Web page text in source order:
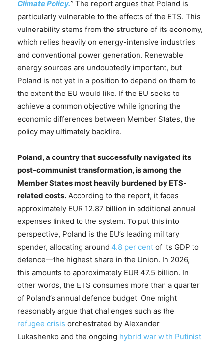
Climate Policy.” The report argues that Poland is
particularly vulnerable to the effects of the ETS. This
vulnerability stems from the structure of its economy,
which relies heavily on energy-intensive industries
and conventional power generation. Renewable
energy sources are undoubtedly important, but
Poland is not yet in a position to depend on them to
the extent the EU would like. If the EU seeks to
achieve a common objective while ignoring the
economic differences between Member States, the
policy may ultimately backfire.
Poland, a country that successfully navigated its
post-communist transformation, is among the
Member States most heavily burdened by ETS-
related costs. According to the report, it faces
approximately EUR 12.87 billion in additional annual
expenses linked to the system. To put this into
perspective, Poland is the EU’s leading military
spender, allocating around 4.8 per cent of its GDP to
defence—the highest share in the Union. In 2026,
this amounts to approximately EUR 47.5 billion. In
other words, the ETS consumes more than a quarter
of Poland’s annual defence budget. One might
reasonably argue that challenges such as the
refugee crisis orchestrated by Alexander
Lukashenko and the ongoing hybrid war with Putinist